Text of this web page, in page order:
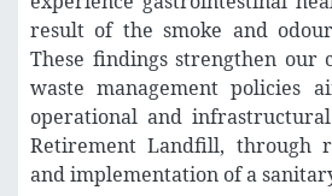
result of the smoke and
These findings strengthen
waste management policies
operational and
Retirement Landfill, through
and implementation of a